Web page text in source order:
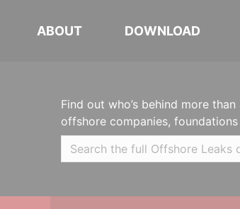
ABOUT DOWNLOAD
Find out who’s behind more than
offshore companies,